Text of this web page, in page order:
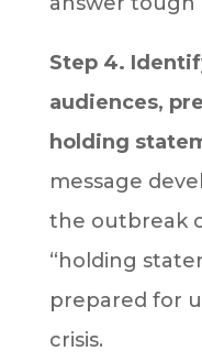
Step 4.
audiences,
holding
message
the outbreak
“holding
prepared for
crisis.